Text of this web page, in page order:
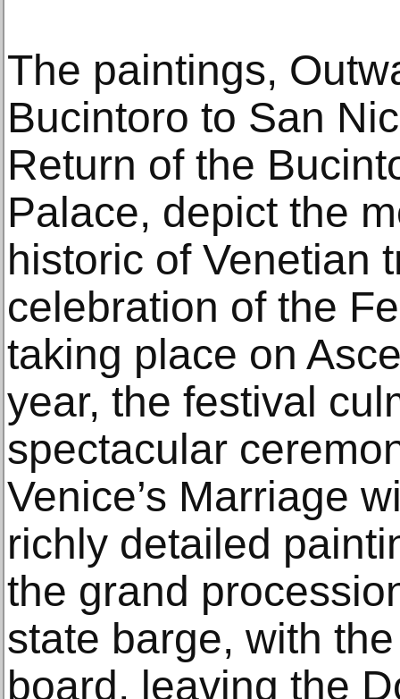
The paintings,
Bucintoro to San
Return of the
Palace, depict the
historic of Venetian
celebration of the
taking place on
year, the festival
spectacular
Venice’s Marriage
richly detailed
the grand
state barge, with
board, leaving the